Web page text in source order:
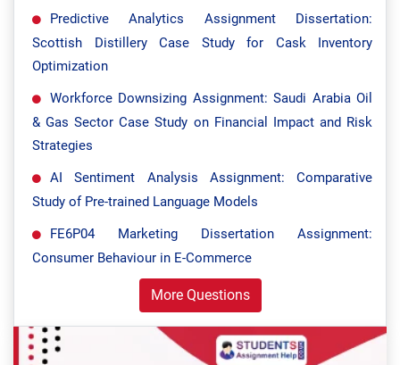
Predictive Analytics Assignment Dissertation:
Scottish Distillery Case Study for Cask Inventory
Optimization
Workforce Downsizing Assignment: Saudi Arabia Oil
& Gas Sector Case Study on Financial Impact and Risk
Strategies
AI Sentiment Analysis Assignment: Comparative
Study of Pre-trained Language Models
FE6P04 Marketing Dissertation Assignment:
Consumer Behaviour in E-Commerce
More Questions